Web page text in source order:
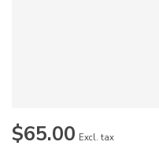
$65.00 Excl. tax